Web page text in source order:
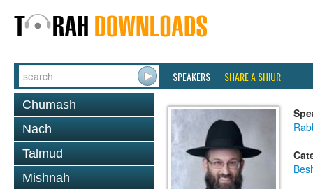
SPEAKERS SHARE A SHIUR
Chumash
Nach
Talmud
Mishnah